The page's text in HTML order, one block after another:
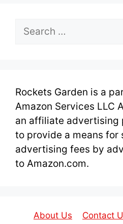
Search
for:
Rockets Garden is a
Amazon Services LLC
an affiliate advertising
to provide a means for
advertising fees by
to Amazon.com.
About Us Contact